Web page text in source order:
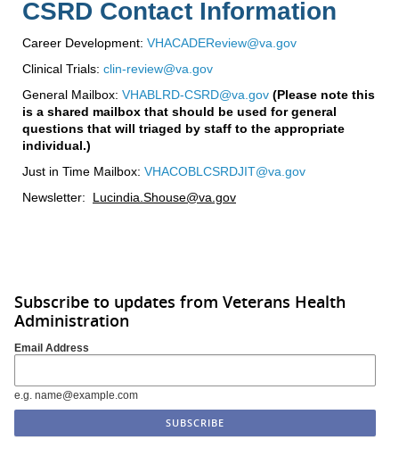
CSRD Contact Information
Career Development: VHACADEReview@va.gov
Clinical Trials: clin-review@va.gov
General Mailbox: VHABLRD-CSRD@va.gov (Please note this
is a shared mailbox that should be used for general
questions that will triaged by staff to the appropriate
individual.)
Just in Time Mailbox: VHACOBLCSRDJIT@va.gov
Newsletter: Lucindia.Shouse@va.gov
Subscribe to updates from Veterans Health
Administration
Email Address
e.g. name@example.com